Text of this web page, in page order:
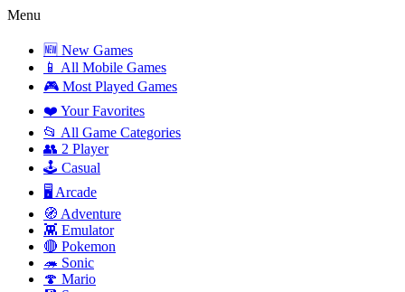
Menu
🆕 New Games
📱 All Mobile Games
🎮 Most Played Games
❤️ Your Favorites
📂 All Game Categories
👥 2 Player
🕹️ Casual
🖥️ Arcade
🧭 Adventure
👾 Emulator
🔴 Pokemon
🦔 Sonic
🍄 Mario